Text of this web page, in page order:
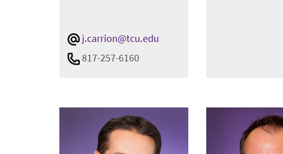
j.carrion@tcu.edu
817-257-6160